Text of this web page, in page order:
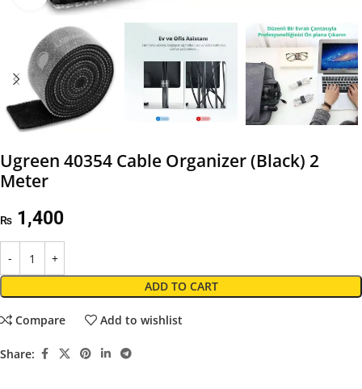
Ugreen 40354 Cable Organizer (Black) 2
Meter
₨ 1,400
ADD TO CART
Compare Add to wishlist
Share: